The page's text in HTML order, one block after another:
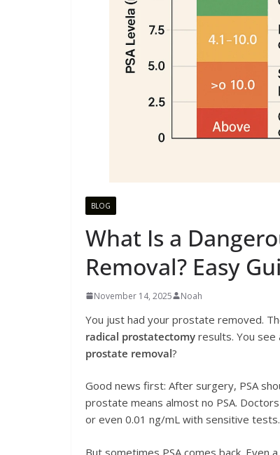
BLOG
What Is a
Removal? Easy
November 14, 2025 Noah
You just had your prostate removed.
radical prostatectomy results. You see
prostate removal?
Good news first: After surgery, PSA
prostate means almost no PSA.
or even 0.01 ng/mL with sensitive tests.
But sometimes PSA comes back. Even